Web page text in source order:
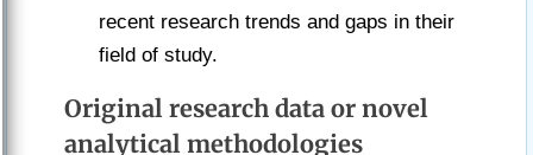
recent research trends and gaps in their
field of study.
Original research data or novel
analytical methodologies